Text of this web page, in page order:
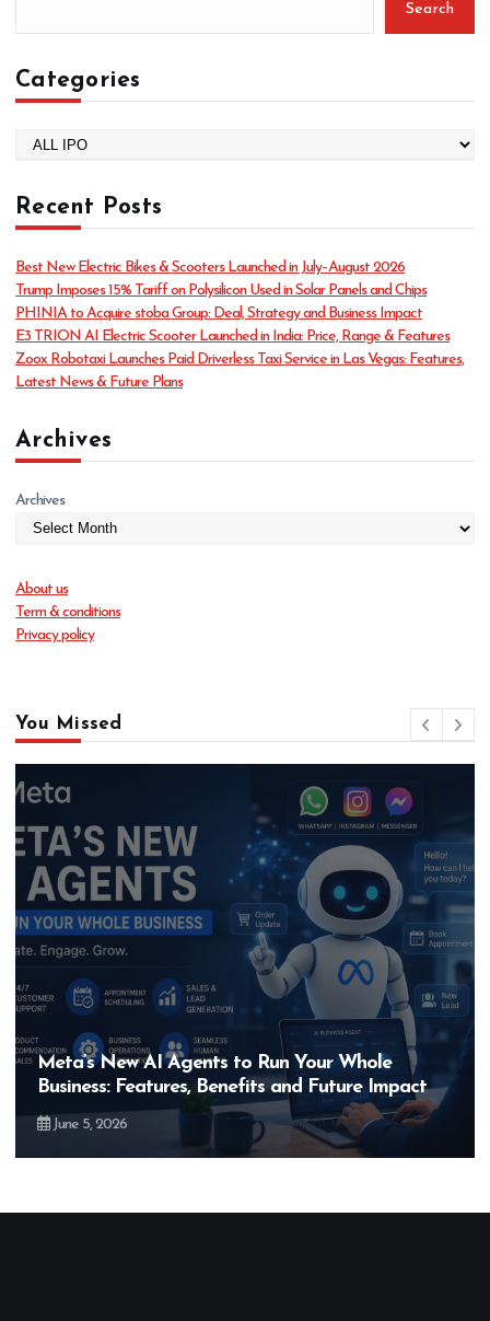
Search
Categories
e
g
r
i
e
s
Recent Posts
Best New Electric Bikes & Scooters Launched in July–August 2026
Trump Imposes 15% Tariff on Polysilicon Used in Solar Panels and Chips
PHINIA to Acquire stoba Group: Deal, Strategy and Business Impact
E3 TRION AI Electric Scooter Launched in India: Price, Range & Features
Zoox Robotaxi Launches Paid Driverless Taxi Service in Las Vegas: Features,
Latest News & Future Plans
Archives
Archives
About us
Term & conditions
Privacy policy
You Missed
Meta’s New AI Agents to Run Your Whole
Business: Features, Benefits and Future Impact
June 5, 2026